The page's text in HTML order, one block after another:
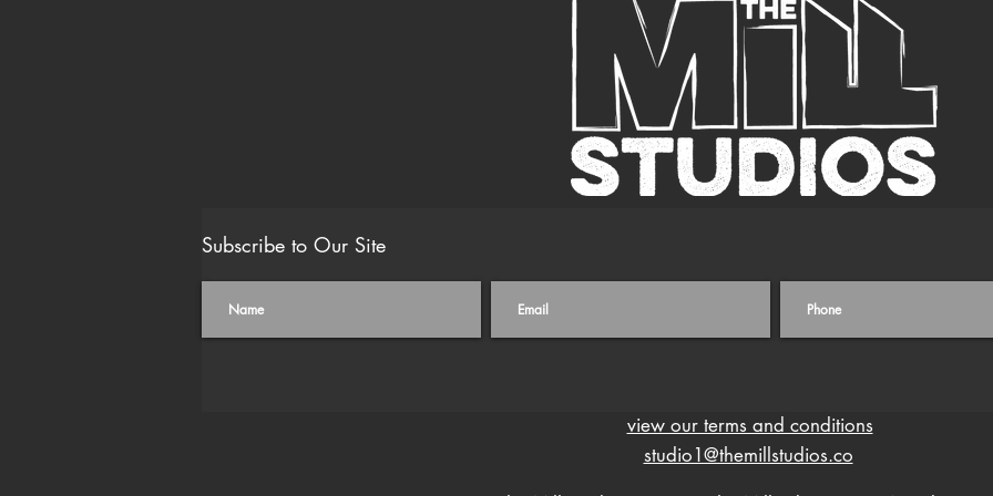
Subscribe to Our Site
view our terms and conditions
studio1@themillstudios.co